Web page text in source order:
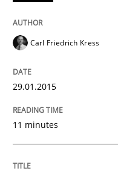
perhaps publish a
Carl Friedrich Kress
29.01.2015
11 minutes